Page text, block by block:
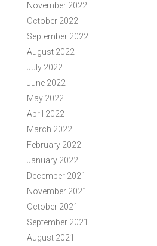
November 2022
October 2022
September 2022
August 2022
July 2022
June 2022
May 2022
April 2022
March 2022
February 2022
January 2022
December 2021
November 2021
October 2021
September 2021
August 2021